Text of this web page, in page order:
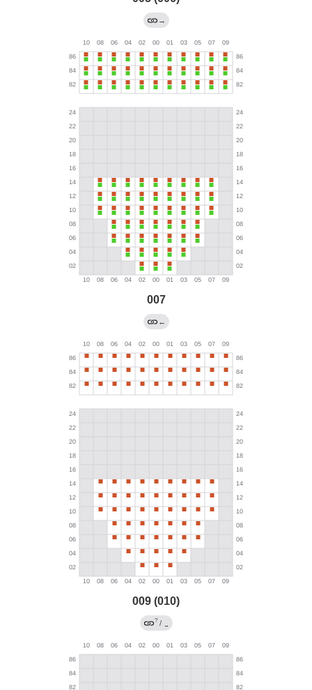
→
007
←
009 (010)
?/ →